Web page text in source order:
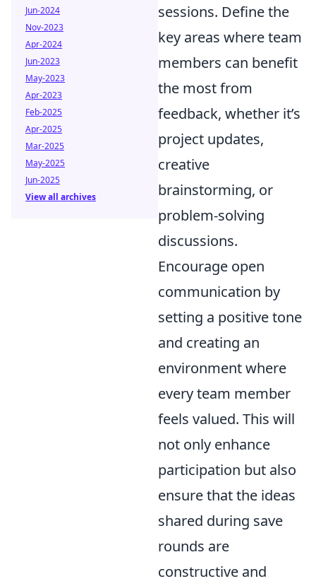
sessions. Define the
key areas where team
members can benefit
the most from
feedback, whether it’s
project updates,
creative
brainstorming, or
problem-solving
discussions.
Encourage open
communication by
setting a positive tone
and creating an
environment where
every team member
feels valued. This will
not only enhance
participation but also
ensure that the ideas
shared during save
rounds are
constructive and
Jun-2024
Nov-2023
Apr-2024
Jun-2023
May-2023
Apr-2023
Feb-2025
Apr-2025
Mar-2025
May-2025
Jun-2025
View all archives